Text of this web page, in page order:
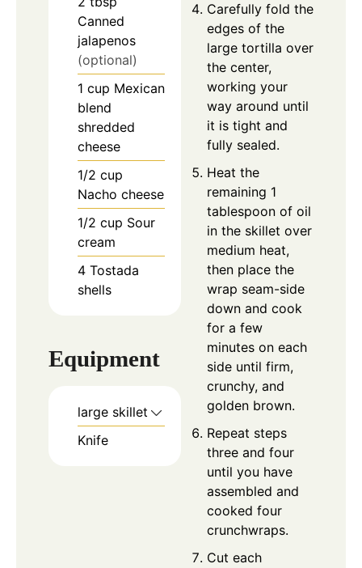
Canned
jalapenos
(optional)
1 cup Mexican
blend
shredded
cheese
1/2 cup
Nacho cheese
1/2 cup Sour
cream
4 Tostada
shells
Equipment
large skillet
Knife
Carefully fold the
edges of the
large tortilla over
the center,
working your
way around until
it is tight and
fully sealed.
Heat the
remaining 1
tablespoon of oil
in the skillet over
medium heat,
then place the
wrap seam-side
down and cook
for a few
minutes on each
side until firm,
crunchy, and
golden brown.
Repeat steps
three and four
until you have
assembled and
cooked four
crunchwraps.
Cut each